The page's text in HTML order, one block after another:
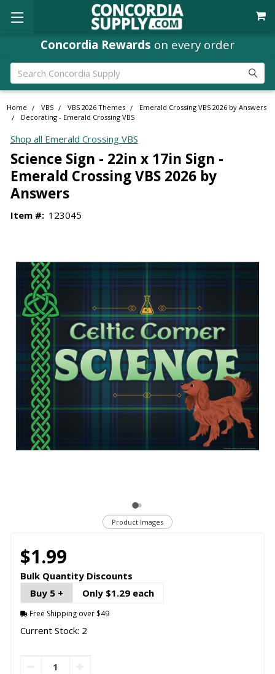
Concordia Rewards on every order
Search
Home VBS VBS 2026 Themes
Emerald Crossing VBS 2026 by Answers
Decorating - Emerald Crossing VBS
Shop all Emerald Crossing VBS
Science Sign - 22in x 17in Sign -
Emerald Crossing VBS 2026 by
Answers
Item #: 123045
Product Images
$1.99
Bulk Quantity Discounts
Buy 5 +
Only $1.29 each
Free Shipping over $49
Current Stock: 2